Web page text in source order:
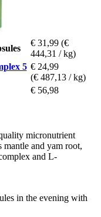
€ 31,99 (€
444,31 / kg)
5 € 24,99
(€ 487,13 / kg)
€ 56,98
micronutrient
and yam root,
and L-
in the evening with